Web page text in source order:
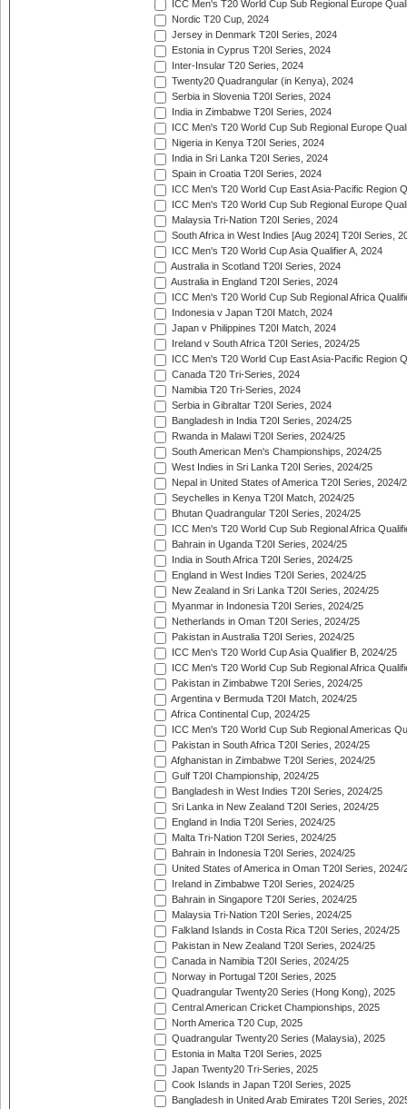
ICC Men's T20 World Cup Sub Regional Europe
Nordic T20 Cup, 2024
Jersey in Denmark T20I Series, 2024
Estonia in Cyprus T20I Series, 2024
Inter-Insular T20 Series, 2024
Twenty20 Quadrangular (in Kenya), 2024
Serbia in Slovenia T20I Series, 2024
India in Zimbabwe T20I Series, 2024
ICC Men's T20 World Cup Sub Regional Europe
Nigeria in Kenya T20I Series, 2024
India in Sri Lanka T20I Series, 2024
Spain in Croatia T20I Series, 2024
ICC Men's T20 World Cup East Asia-Pacific Region
ICC Men's T20 World Cup Sub Regional Europe
Malaysia Tri-Nation T20I Series, 2024
South Africa in West Indies [Aug 2024] T20I Series,
ICC Men's T20 World Cup Asia Qualifier A, 2024
Australia in Scotland T20I Series, 2024
Australia in England T20I Series, 2024
ICC Men's T20 World Cup Sub Regional Africa
Indonesia v Japan T20I Match, 2024
Japan v Philippines T20I Match, 2024
Ireland v South Africa T20I Series, 2024/25
ICC Men's T20 World Cup East Asia-Pacific Region
Canada T20 Tri-Series, 2024
Namibia T20 Tri-Series, 2024
Serbia in Gibraltar T20I Series, 2024
Bangladesh in India T20I Series, 2024/25
Rwanda in Malawi T20I Series, 2024/25
South American Men's Championships, 2024/25
West Indies in Sri Lanka T20I Series, 2024/25
Nepal in United States of America T20I Series, 2024/
Seychelles in Kenya T20I Match, 2024/25
Bhutan Quadrangular T20I Series, 2024/25
ICC Men's T20 World Cup Sub Regional Africa
Bahrain in Uganda T20I Series, 2024/25
India in South Africa T20I Series, 2024/25
England in West Indies T20I Series, 2024/25
New Zealand in Sri Lanka T20I Series, 2024/25
Myanmar in Indonesia T20I Series, 2024/25
Netherlands in Oman T20I Series, 2024/25
Pakistan in Australia T20I Series, 2024/25
ICC Men's T20 World Cup Asia Qualifier B, 2024/25
ICC Men's T20 World Cup Sub Regional Africa
Pakistan in Zimbabwe T20I Series, 2024/25
Argentina v Bermuda T20I Match, 2024/25
Africa Continental Cup, 2024/25
ICC Men's T20 World Cup Sub Regional Americas
Pakistan in South Africa T20I Series, 2024/25
Afghanistan in Zimbabwe T20I Series, 2024/25
Gulf T20I Championship, 2024/25
Bangladesh in West Indies T20I Series, 2024/25
Sri Lanka in New Zealand T20I Series, 2024/25
England in India T20I Series, 2024/25
Malta Tri-Nation T20I Series, 2024/25
Bahrain in Indonesia T20I Series, 2024/25
United States of America in Oman T20I Series, 2024/
Ireland in Zimbabwe T20I Series, 2024/25
Bahrain in Singapore T20I Series, 2024/25
Malaysia Tri-Nation T20I Series, 2024/25
Falkland Islands in Costa Rica T20I Series, 2024/25
Pakistan in New Zealand T20I Series, 2024/25
Canada in Namibia T20I Series, 2024/25
Norway in Portugal T20I Series, 2025
Quadrangular Twenty20 Series (Hong Kong), 2025
Central American Cricket Championships, 2025
North America T20 Cup, 2025
Quadrangular Twenty20 Series (Malaysia), 2025
Estonia in Malta T20I Series, 2025
Japan Twenty20 Tri-Series, 2025
Cook Islands in Japan T20I Series, 2025
Bangladesh in United Arab Emirates T20I Series,